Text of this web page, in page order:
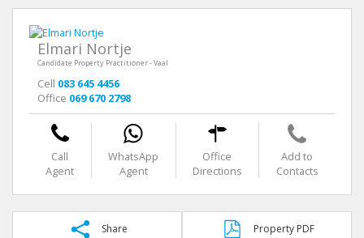
Elmari Nortje
Candidate Property Practitioner - Vaal
Cell 083 645 4456
Office 069 670 2798
Call
Agent
WhatsApp
Agent
Office
Directions
Add to
Contacts
Share Property PDF